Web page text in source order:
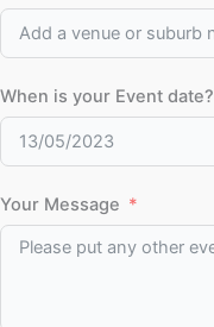
When is your Event date?
Your Message